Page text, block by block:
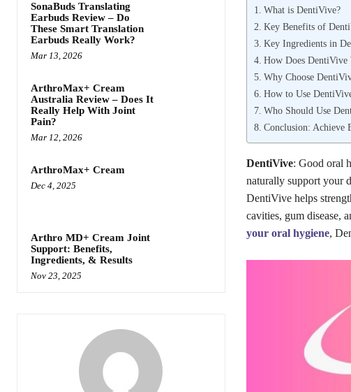
SonaBuds Translating
Earbuds Review – Do
These Smart Translation
Earbuds Really Work?
Mar 13, 2026
ArthroMax+ Cream
Australia Review – Does It
Really Help With Joint
Pain?
Mar 12, 2026
ArthroMax+ Cream
Dec 4, 2025
Arthro MD+ Cream Joint
Support: Benefits,
Ingredients, & Results
Nov 23, 2025
What is DentiVive?
Key Benefits of
Key Ingredients in
How Does DentiVive
Why Choose
How to Use
Who Should Use
Conclusion: Achieve
DentiVive: Good oral
naturally support your
DentiVive helps
cavities, gum disease,
your oral hygiene,